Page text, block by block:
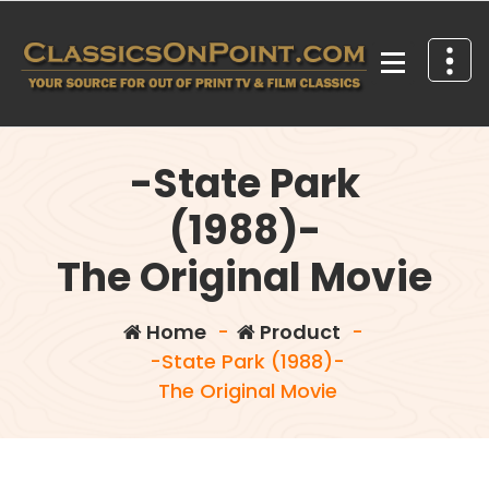
content
-State Park
(1988)-
The Original Movie
Home- Product -
-State Park (1988)-
The Original Movie